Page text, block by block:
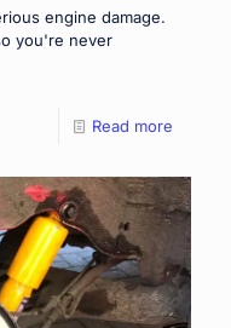
engine damage.
you're never
Read more